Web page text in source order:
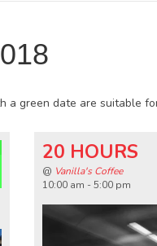
green date are suitable
20 HOURS
@ Vanilla's Coffee
10:00 am - 5:00 pm